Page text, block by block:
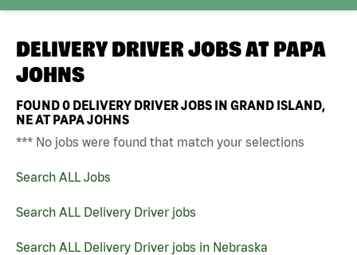
DELIVERY DRIVER JOBS AT PAPA
JOHNS
FOUND0 DELIVERY DRIVER JOBS IN GRAND ISLAND,
NE AT PAPA JOHNS
*** No jobs were found that match your selections
Search ALL Jobs
Search ALL Delivery Driver jobs
Search ALL Delivery Driver jobs in Nebraska